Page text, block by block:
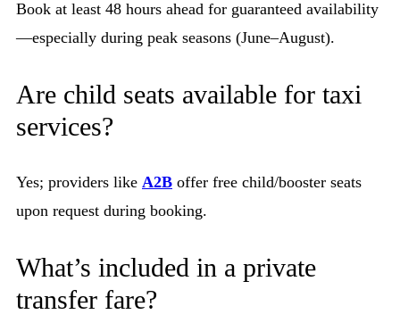
Book at least 48 hours ahead for guaranteed availability
—especially during peak seasons (June–August).
Are child seats available for taxi
services?
Yes; providers like A2B offer free child/booster seats
upon request during booking.
What’s included in a private
transfer fare?